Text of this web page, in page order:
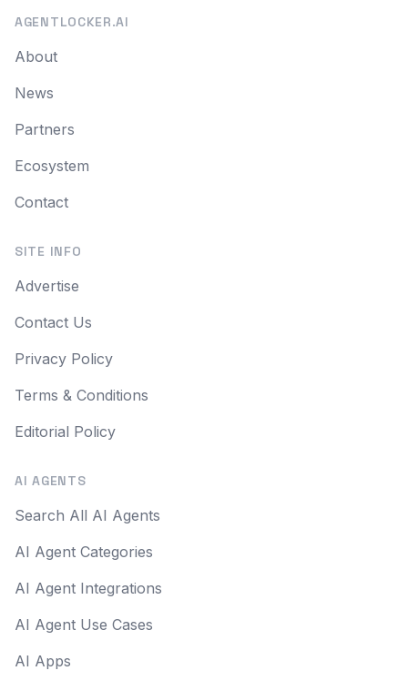
AGENTLOCKER.AI
About
News
Partners
Ecosystem
Contact
SITE INFO
Advertise
Contact Us
Privacy Policy
Terms & Conditions
Editorial Policy
AI AGENTS
Search All AI Agents
AI Agent Categories
AI Agent Integrations
AI Agent Use Cases
AI Apps